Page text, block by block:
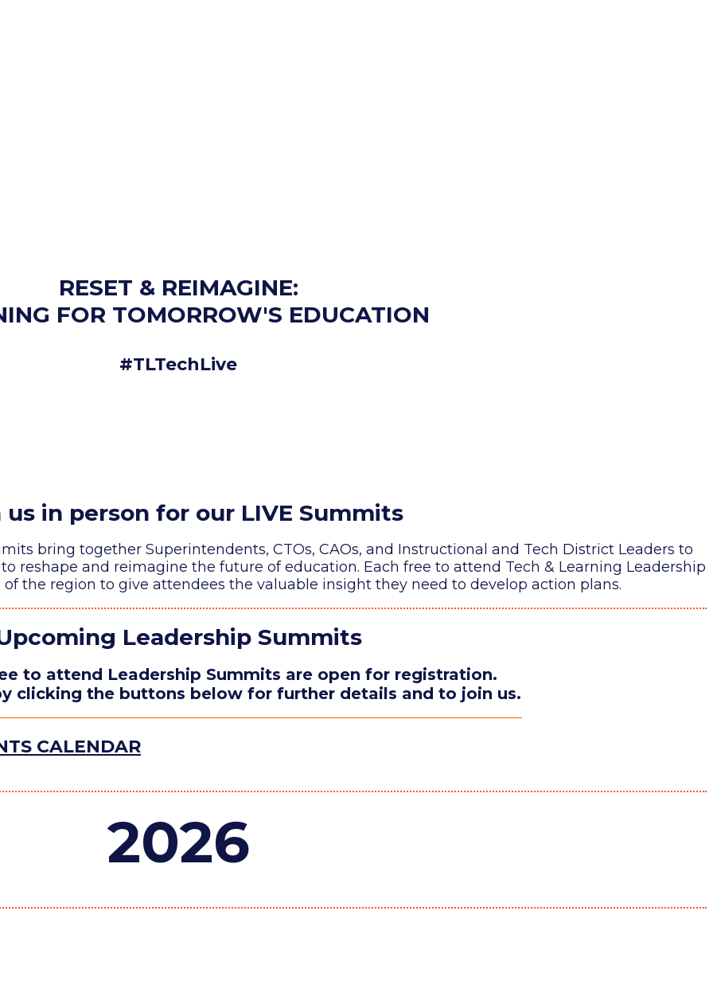
RESET & REIMAGINE:
FOR TOMORROW'S EDUCATION
#TLTechLive
us in person for our LIVE Summits
bring together Superintendents, CTOs, CAOs, and Instructional and Tech District Leaders to
reshape and reimagine the future of education. Each free to attend Tech & Learning Leadership
the region to give attendees the valuable insight they need to develop action plans.
Leadership Summits
to attend Leadership Summits are open for registration.
clicking the buttons below for further details and to join us.
CALENDAR
2026